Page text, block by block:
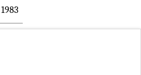
1983